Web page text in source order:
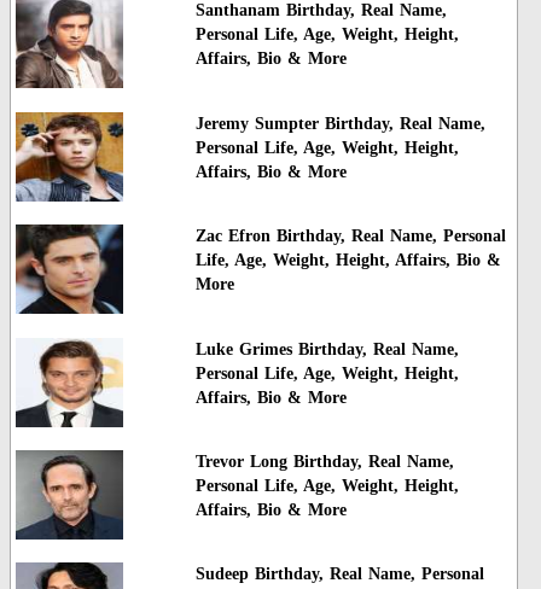
Santhanam Birthday, Real Name,
Personal Life, Age, Weight, Height,
Affairs, Bio & More
Jeremy Sumpter Birthday, Real Name,
Personal Life, Age, Weight, Height,
Affairs, Bio & More
Zac Efron Birthday, Real Name, Personal
Life, Age, Weight, Height, Affairs, Bio &
More
Luke Grimes Birthday, Real Name,
Personal Life, Age, Weight, Height,
Affairs, Bio & More
Trevor Long Birthday, Real Name,
Personal Life, Age, Weight, Height,
Affairs, Bio & More
Sudeep Birthday, Real Name, Personal